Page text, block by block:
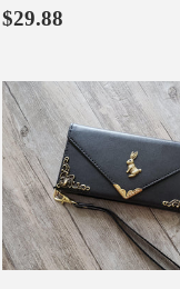
Regular
$29.88